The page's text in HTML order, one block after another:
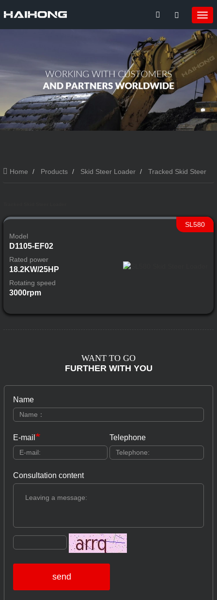
Home Products Skid Steer Loader
SL580
Model
D1105-EF02
Rated power
18.2KW/25HP
Rotating speed
3000rpm
WANT TO GO
FURTHER WITH YOU
Name
E-mail Telephone
Consultation content
send